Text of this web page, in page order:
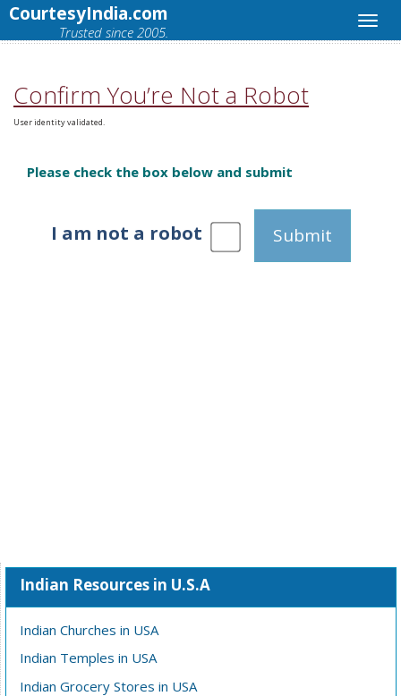
CourtesyIndia.com
Trusted since 2005.
Confirm You’re Not a Robot
User identity validated.
Please check the box below and submit
I am not a robot Submit
Indian Resources in U.S.A
Indian Churches in USA
Indian Temples in USA
Indian Grocery Stores in USA